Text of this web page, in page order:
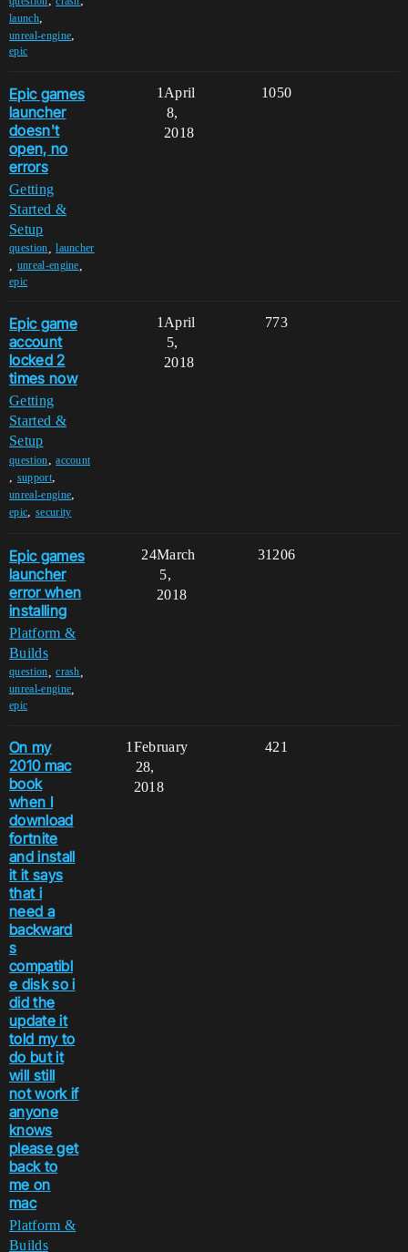
launch,
unreal-engine,
epic
Epic games
launcher
doesn't
open, no
errors
Getting
Started &
Setup
question ,launcher
unreal-engine
epic
1 1050
April
8,
2018
Epic game
account
locked 2
times now
Getting
Started &
Setup
question,account
, support,
unreal-engine,
epic, security
1 773
April
5,
2018
Epic games
launcher
error when
installing
Platform &
Builds
question ,crash
unreal-engine
epic
24 31206
March
5,
2018
On my
2010 mac
book
when I
download
fortnite
and install
it it says
that i
need a
backward
s
compatibl
e disk so i
did the
update it
told my to
do but it
will still
not work if
anyone
knows
please get
back to
me on
mac
Platform &
Builds
1 421
February
28,
2018